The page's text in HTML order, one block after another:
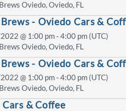
Oviedo, Oviedo, FL
- Oviedo Cars &
@ 1:00 pm- 4:00 pm (UTC)
Oviedo, Oviedo, FL
- Oviedo Cars &
@ 1:00 pm- 4:00 pm (UTC)
Oviedo, Oviedo, FL
& Coffee